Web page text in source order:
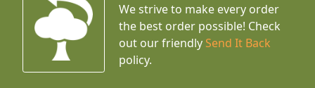
We strive to make every order
the best order possible! Check
out our friendly Send It Back
policy.